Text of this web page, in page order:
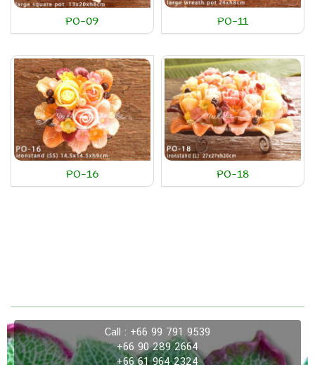
PO-09 PO-11
PO-16 PO-18
Call : +66 99 791 9539
+66 90 289 2664
+66 61 964 2324